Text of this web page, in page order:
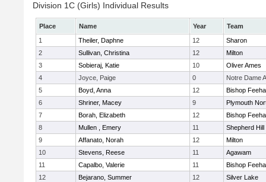
Division 1C (Girls) Individual Results
Place Name Year
Team
1
Theiler, Daphne 12
Sharon
2
Sullivan, Christina 12
Milton
3
Sobieraj, Katie 10
Oliver Ames
4
Joyce, Paige 0
Notre Dame
5
Boyd, Anna 12
Bishop
6
Shriner, Macey 9
Plymouth
7
Borah, Elizabeth 12
Bishop
8
Mullen , Emery 11
Shepherd Hill
9
Affanato, Norah 12
Milton
10
Stevens, Reese 11
Agawam
11
Capalbo, Valerie 11
Bishop
12
Bejarano, Summer 12
Silver Lake